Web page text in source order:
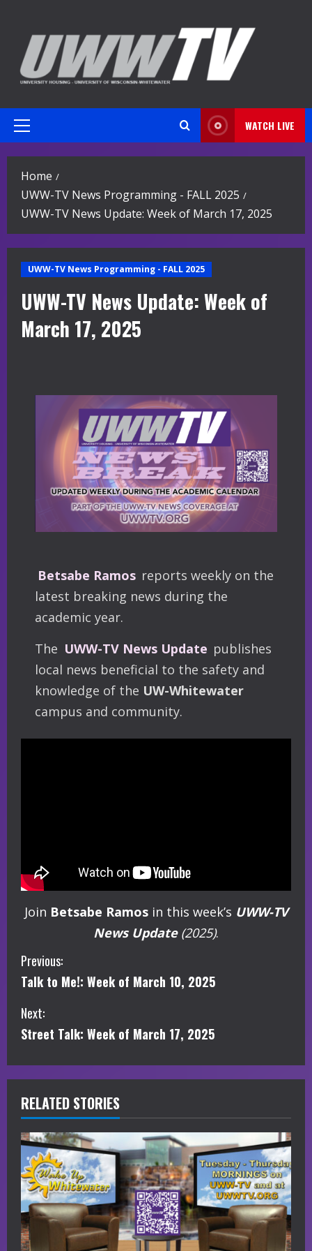
content
Primary
WATCH LIVE
Home
UWW-TV News Programming - FALL 2025
UWW-TV News Update: Week of March 17, 2025
UWW-TV News Programming - FALL 2025
UWW-TV News Update: Week of
March 17, 2025
Betsabe Ramos reports weekly on the
latest breaking news during the
academic year.
The UWW-TV News Update publishes
local news beneficial to the safety and
knowledge of the UW-Whitewater
campus and community.
Join Betsabe Ramos in this week’s UWW-TV
News Update (2025).
C
o
n
i
n
u
e
R
e
Previous:
Talk to Me!: Week of March 10, 2025
Next:
Street Talk: Week of March 17, 2025
RELATED STORIES